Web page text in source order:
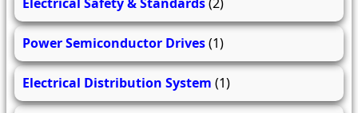
Power Semiconductor Drives(1)
Electrical Distribution System (1)